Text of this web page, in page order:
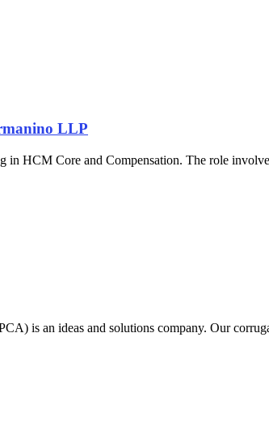
LLP
HCM Core and Compensation. The role
is an ideas and solutions company. Our